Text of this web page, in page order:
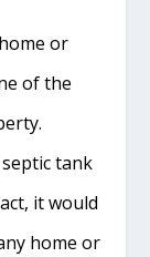
or
of the
tank
it would
home or